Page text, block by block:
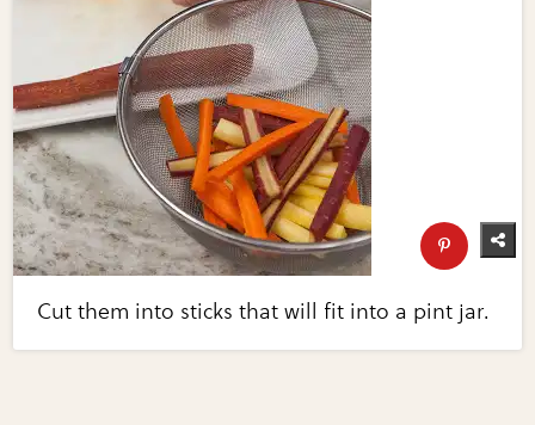
Cut them into sticks that will fit into a pint jar.